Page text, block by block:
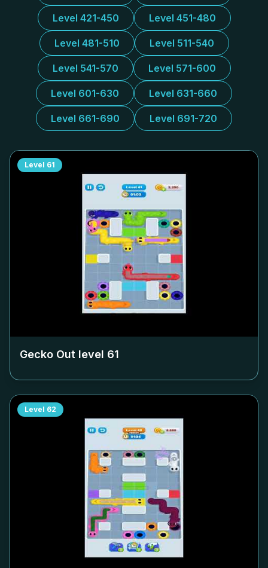
Level 421-450 Level 451-480
Level 481-510 Level 511-540
Level 541-570 Level 571-600
Level 601-630 Level 631-660
Level 661-690 Level 691-720
Level 61
Gecko Out level 61
Level 62